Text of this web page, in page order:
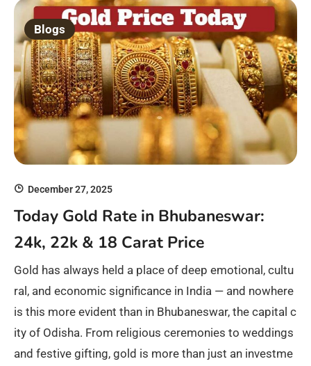
Blogs
December 27, 2025
Today Gold Rate in Bhubaneswar:
24k, 22k & 18 Carat Price
Gold has always held a place of deep emotional, cultu
ral, and economic significance in India — and nowhere
is this more evident than in Bhubaneswar, the capital c
ity of Odisha. From religious ceremonies to weddings
and festive gifting, gold is more than just an investme